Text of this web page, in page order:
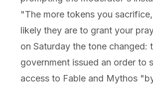
"The more tokens you
likely they are to grant your
on Saturday the tone changed:
government issued an order to
access to Fable and Mythos